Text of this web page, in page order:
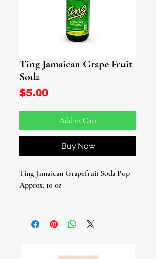
Ting Jamaican Grape Fruit
Soda
$5.00Price
Add to Cart
Buy Now
Ting Jamaican Grapefruit Soda Pop
Approx. 10 oz
Grapefruit Soda Pop that's a true
it's a tropical escape in a bottle.